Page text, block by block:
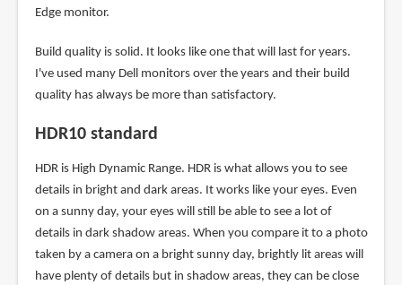
Edge monitor.
Build quality is solid. It looks like one that will last for years.
I've used many Dell monitors over the years and their build
quality has always be more than satisfactory.
HDR10 standard
HDR is High Dynamic Range. HDR is what allows you to see
details in bright and dark areas. It works like your eyes. Even
on a sunny day, your eyes will still be able to see a lot of
details in dark shadow areas. When you compare it to a photo
taken by a camera on a bright sunny day, brightly lit areas will
have plenty of details but in shadow areas, they can be close